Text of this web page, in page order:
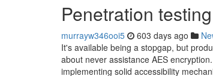
Penetration
murrayw346ooi5 603 days ago
It's available being a stopgap, but
about never assistance AES
implementing solid accessibility